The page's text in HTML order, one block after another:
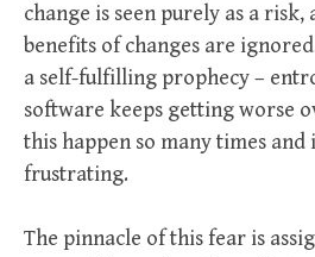
change is seen purely as a
benefits of changes are
a self-fulfilling prophecy –
software keeps getting worse
this happen so many times and
frustrating.
The pinnacle of this fear is